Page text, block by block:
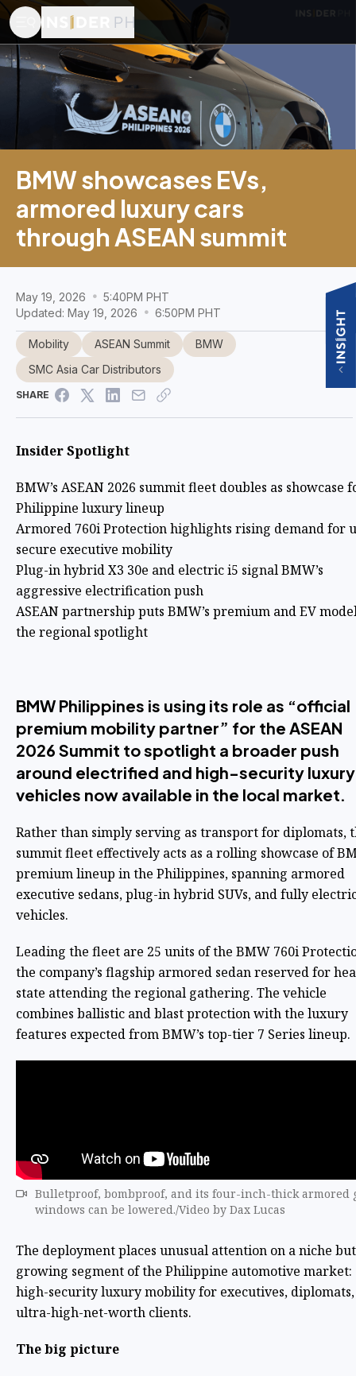
BMW showcases EVs,
armored luxury cars
through ASEAN summit
May 19, 2026
5:40PM PHT
Updated: May 19, 2026
6:50PM PHT
Mobility ASEAN Summit
BMW
SMC Asia Car Distributors
SHARE
Insider Spotlight
BMW’s ASEAN 2026 summit fleet doubles as showcase
Philippine luxury lineup
Armored 760i Protection highlights rising demand for
secure executive mobility
Plug-in hybrid X3 30e and electric i5 signal BMW’s
aggressive electrification push
ASEAN partnership puts BMW’s premium and EV
the regional spotlight
BMW Philippines is using its role as “official
premium mobility partner” for the ASEAN
2026 Summit to spotlight a broader push
around electrified and high-security luxury
vehicles now available in the local market.
Rather than simply serving as transport for diplomats,
summit fleet effectively acts as a rolling showcase of
premium lineup in the Philippines, spanning armored
executive sedans, plug-in hybrid SUVs, and fully
vehicles.
Leading the fleet are 25 units of the BMW 760i
the company’s flagship armored sedan reserved for
state attending the regional gathering. The vehicle
combines ballistic and blast protection with the luxury
features expected from BMW’s top-tier 7 Series lineup.
Bulletproof, bombproof, and its four-inch-thick armored
windows can be lowered./Video by Dax Lucas
The deployment places unusual attention on a niche but
growing segment of the Philippine automotive market:
high-security luxury mobility for executives,
ultra-high-net-worth clients.
The big picture